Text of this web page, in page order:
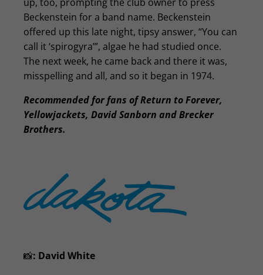
Beckenstein for a band name. Beckenstein
offered up this late night, tipsy answer, “You can
call it ‘spirogyra’”, algae he had studied once.
The next week, he came back and there it was,
misspelling and all, and so it began in 1974.
Recommended for fans of Return to Forever,
Yellowjackets, David Sanborn and Brecker
Brothers.
📸: David White